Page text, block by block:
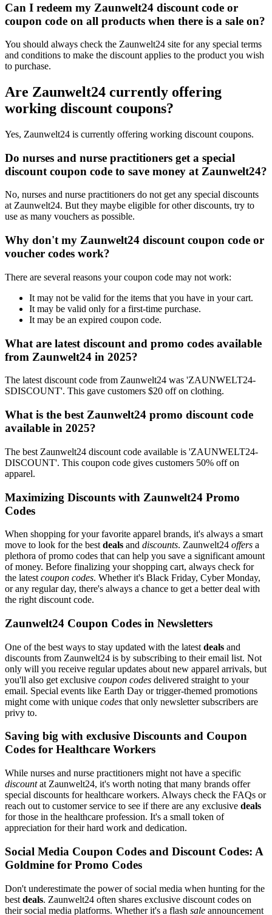
Can I redeem my Zaunwelt24 discount code or
coupon code on all products when there is a sale on?
You should always check the Zaunwelt24 site for any special terms
and conditions to make the discount applies to the product you wish
to purchase.
Are Zaunwelt24 currently offering
working discount coupons?
Yes, Zaunwelt24 is currently offering working discount coupons.
Do nurses and nurse practitioners get a special
discount coupon code to save money at Zaunwelt24?
No, nurses and nurse practitioners do not get any special discounts
at Zaunwelt24. But they maybe eligible for other discounts, try to
use as many vouchers as possible.
Why don't my Zaunwelt24 discount coupon code or
voucher codes work?
There are several reasons your coupon code may not work:
It may not be valid for the items that you have in your cart.
It may be valid only for a first-time purchase.
It may be an expired coupon code.
What are latest discount and promo codes available
from Zaunwelt24 in 2025?
The latest discount code from Zaunwelt24 was 'ZAUNWELT24-
SDISCOUNT'. This gave customers $20 off on clothing.
What is the best Zaunwelt24 promo discount code
available in 2025?
The best Zaunwelt24 discount code available is 'ZAUNWELT24-
DISCOUNT'. This coupon code gives customers 50% off on
apparel.
Maximizing Discounts with Zaunwelt24 Promo
Codes
When shopping for your favorite apparel brands, it's always a smart
move to look for the best deals and discounts. Zaunwelt24 offers a
plethora of promo codes that can help you save a significant amount
of money. Before finalizing your shopping cart, always check for
the latest coupon codes. Whether it's Black Friday, Cyber Monday,
or any regular day, there's always a chance to get a better deal with
the right discount code.
Zaunwelt24 Coupon Codes in Newsletters
One of the best ways to stay updated with the latest deals and
discounts from Zaunwelt24 is by subscribing to their email list. Not
only will you receive regular updates about new apparel arrivals, but
you'll also get exclusive coupon codes delivered straight to your
email. Special events like Earth Day or trigger-themed promotions
might come with unique codes that only newsletter subscribers are
privy to.
Saving big with exclusive Discounts and Coupon
Codes for Healthcare Workers
While nurses and nurse practitioners might not have a specific
discountat Zaunwelt24, it's worth noting that many brands offer
special discounts for healthcare workers. Always check the FAQs or
reach out to customer service to see if there are any exclusive deals
for those in the healthcare profession. It's a small token of
appreciation for their hard work and dedication.
Social Media Coupon Codes and Discount Codes: A
Goldmine for Promo Codes
Don't underestimate the power of social media when hunting for the
best deals. Zaunwelt24 often shares exclusive discount codes on
their social media platforms. Whether it's a flash sale announcement